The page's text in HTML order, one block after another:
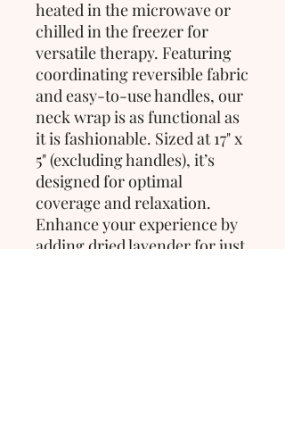
heated in the microwave or
chilled in the freezer for
versatile therapy. Featuring
coordinating reversible fabric
and easy-to-use handles, our
neck wrap is as functional as
it is fashionable. Sized at 17" x
5" (excluding handles), it’s
designed for optimal
coverage and relaxation.
Enhance your experience by
adding dried lavender for just